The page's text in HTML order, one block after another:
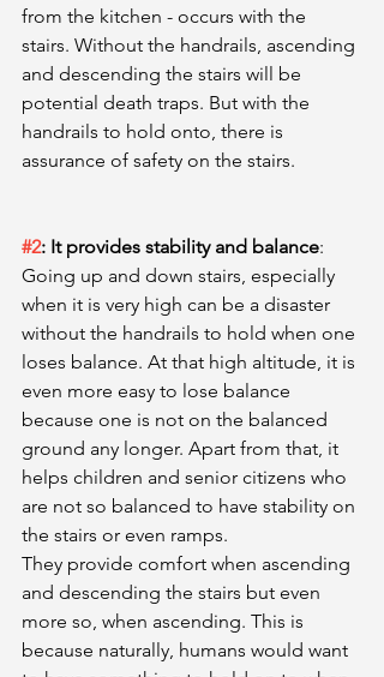
from the kitchen - occurs with the
stairs. Without the handrails, ascending
and descending the stairs will be
potential death traps. But with the
handrails to hold onto, there is
assurance of safety on the stairs.
#2: It provides stability and balance:
Going up and down stairs, especially
when it is very high can be a disaster
without the handrails to hold when one
loses balance. At that high altitude, it is
even more easy to lose balance
because one is not on the balanced
ground any longer. Apart from that, it
helps children and senior citizens who
are not so balanced to have stability on
the stairs or even ramps.
They provide comfort when ascending
and descending the stairs but even
more so, when ascending. This is
because naturally, humans would want